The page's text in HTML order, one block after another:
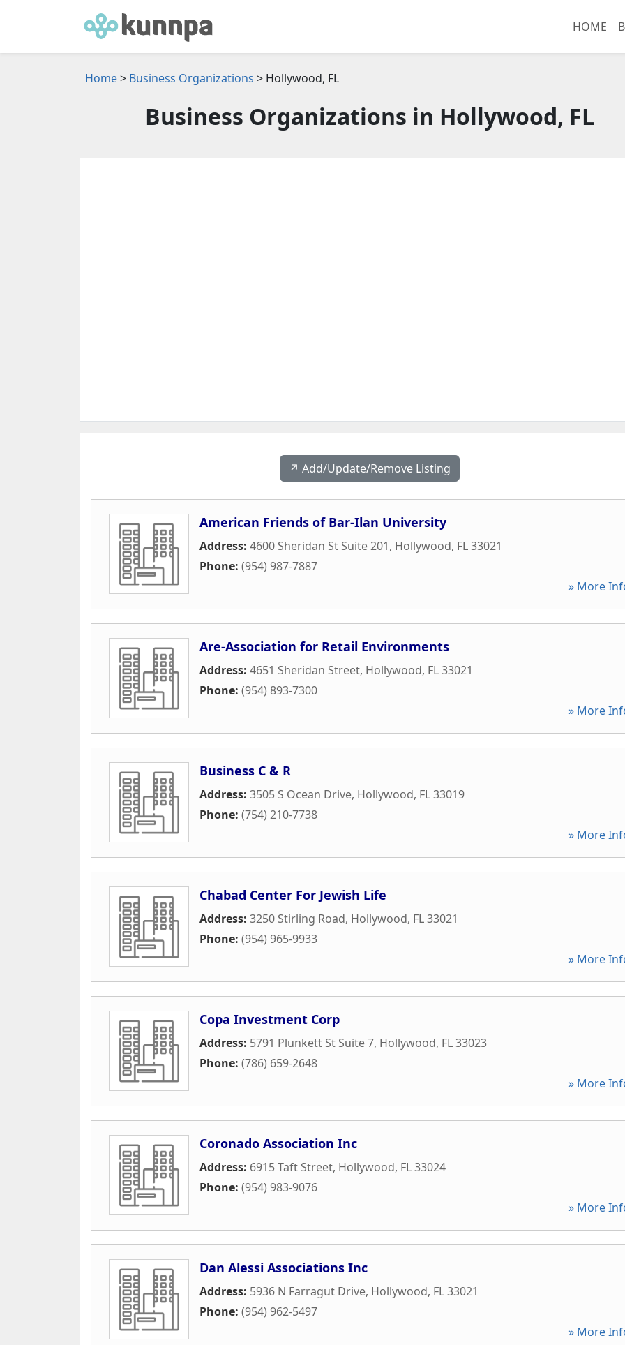
HOME
Home> Business Organizations > Hollywood, FL
Business Organizations in Hollywood, FL
↗️ Add/Update/Remove Listing
American Friends of Bar-Ilan University
Address: 4600 Sheridan St Suite 201, Hollywood, FL33021
Phone: (954) 987-7887
» More
Are-Association for Retail Environments
Address: 4651 Sheridan Street, Hollywood, FL33021
Phone: (954) 893-7300
» More
Business C & R
Address: 3505 S Ocean Drive, Hollywood, FL33019
Phone: (754) 210-7738
» More
Chabad Center For Jewish Life
Address: 3250 Stirling Road, Hollywood, FL33021
Phone: (954) 965-9933
» More
Copa Investment Corp
Address: 5791 Plunkett St Suite 7, Hollywood, FL33023
Phone: (786) 659-2648
» More
Coronado Association Inc
Address: 6915 Taft Street, Hollywood, FL33024
Phone: (954) 983-9076
» More
Dan Alessi Associations Inc
Address: 5936 N Farragut Drive, Hollywood, FL33021
Phone: (954) 962-5497
» More